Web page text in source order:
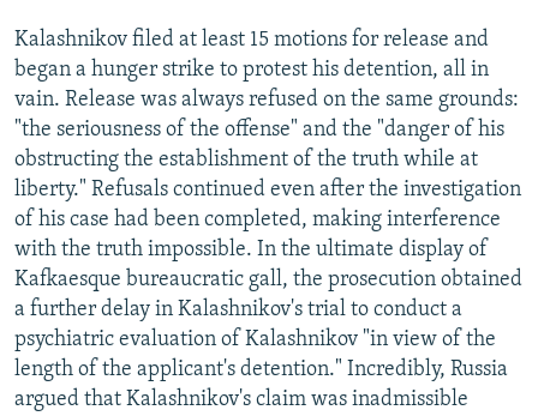
Kalashnikov filed at least 15 motions for release and
began a hunger strike to protest his detention, all in
vain. Release was always refused on the same grounds:
"the seriousness of the offense" and the "danger of his
obstructing the establishment of the truth while at
liberty." Refusals continued even after the investigation
of his case had been completed, making interference
with the truth impossible. In the ultimate display of
Kafkaesque bureaucratic gall, the prosecution obtained
a further delay in Kalashnikov's trial to conduct a
psychiatric evaluation of Kalashnikov "in view of the
length of the applicant's detention." Incredibly, Russia
argued that Kalashnikov's claim was inadmissible